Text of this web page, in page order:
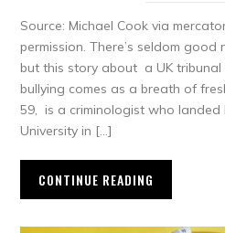
Source: Michael Cook via
permission. There’s seldom
but this story about a UK
bullying comes as a breath of
59, is a criminologist who landed
University in […]
CONTINUE READING